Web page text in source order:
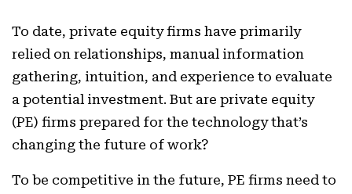
To date, private equity firms have primarily
relied on relationships, manual information
gathering, intuition, and experience to evaluate
a potential investment. But are private equity
(PE) firms prepared for the technology that’s
changing the future of work?
To be competitive in the future, PE firms need to